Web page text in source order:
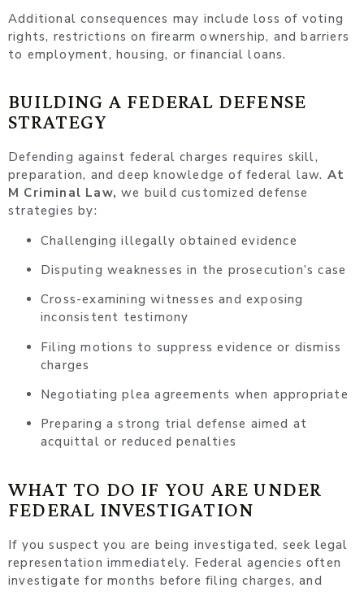
Additional consequences may include loss of voting
rights, restrictions on firearm ownership, and barriers
to employment, housing, or financial loans.
BUILDING A FEDERAL DEFENSE
STRATEGY
Defending against federal charges requires skill,
preparation, and deep knowledge of federal law. At
M Criminal Law, we build customized defense
strategies by:
Challenging illegally obtained evidence
Disputing weaknesses in the prosecution’s case
Cross-examining witnesses and exposing
inconsistent testimony
Filing motions to suppress evidence or dismiss
charges
Negotiating plea agreements when appropriate
Preparing a strong trial defense aimed at
acquittal or reduced penalties
WHAT TO DO IF YOU ARE UNDER
FEDERAL INVESTIGATION
If you suspect you are being investigated, seek legal
representation immediately. Federal agencies often
investigate for months before filing charges, and